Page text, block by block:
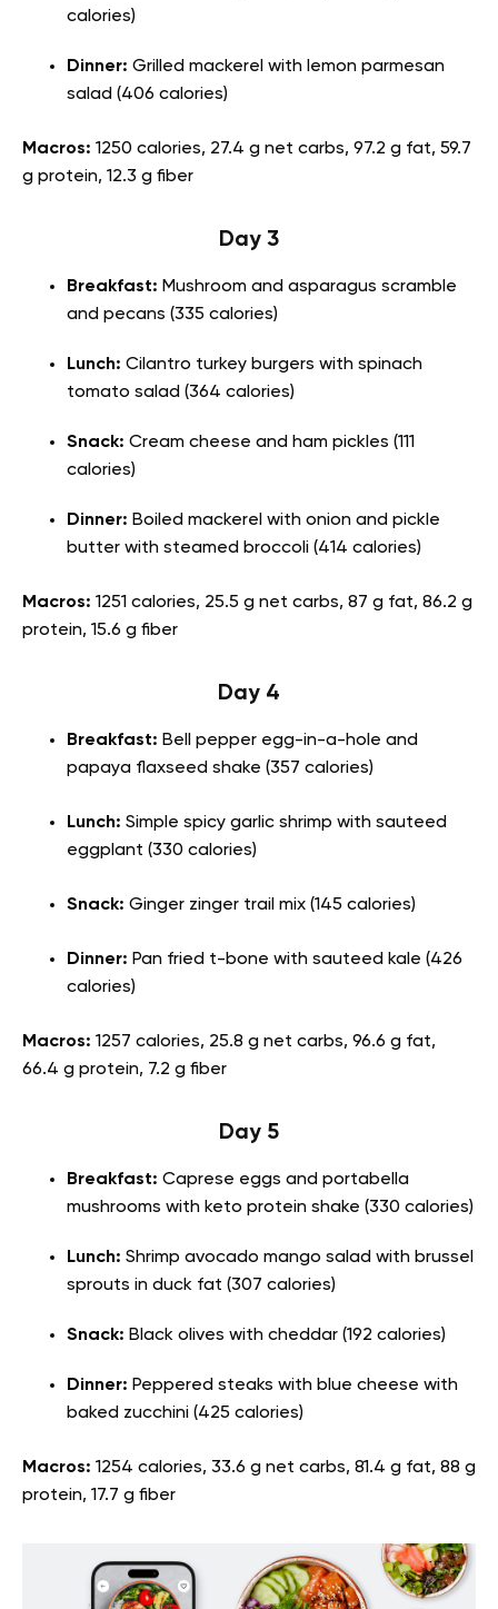
calories)
Dinner: Grilled mackerel with lemon parmesan
salad (406 calories)
Macros: 1250 calories, 27.4 g net carbs, 97.2 g fat, 59.7
g protein, 12.3 g fiber
Day 3
Breakfast: Mushroom and asparagus scramble
and pecans (335 calories)
Lunch: Cilantro turkey burgers with spinach
tomato salad (364 calories)
Snack: Cream cheese and ham pickles (111
calories)
Dinner: Boiled mackerel with onion and pickle
butter with steamed broccoli (414 calories)
Macros: 1251 calories, 25.5 g net carbs, 87 g fat, 86.2 g
protein, 15.6 g fiber
Day 4
Breakfast: Bell pepper egg-in-a-hole and
papaya flaxseed shake (357 calories)
Lunch: Simple spicy garlic shrimp with sauteed
eggplant (330 calories)
Snack: Ginger zinger trail mix (145 calories)
Dinner: Pan fried t-bone with sauteed kale (426
calories)
Macros: 1257 calories, 25.8 g net carbs, 96.6 g fat,
66.4 g protein, 7.2 g fiber
Day 5
Breakfast: Caprese eggs and portabella
mushrooms with keto protein shake (330 calories)
Lunch: Shrimp avocado mango salad with brussel
sprouts in duck fat (307 calories)
Snack: Black olives with cheddar (192 calories)
Dinner: Peppered steaks with blue cheese with
baked zucchini (425 calories)
Macros: 1254 calories, 33.6 g net carbs, 81.4 g fat, 88 g
protein, 17.7 g fiber